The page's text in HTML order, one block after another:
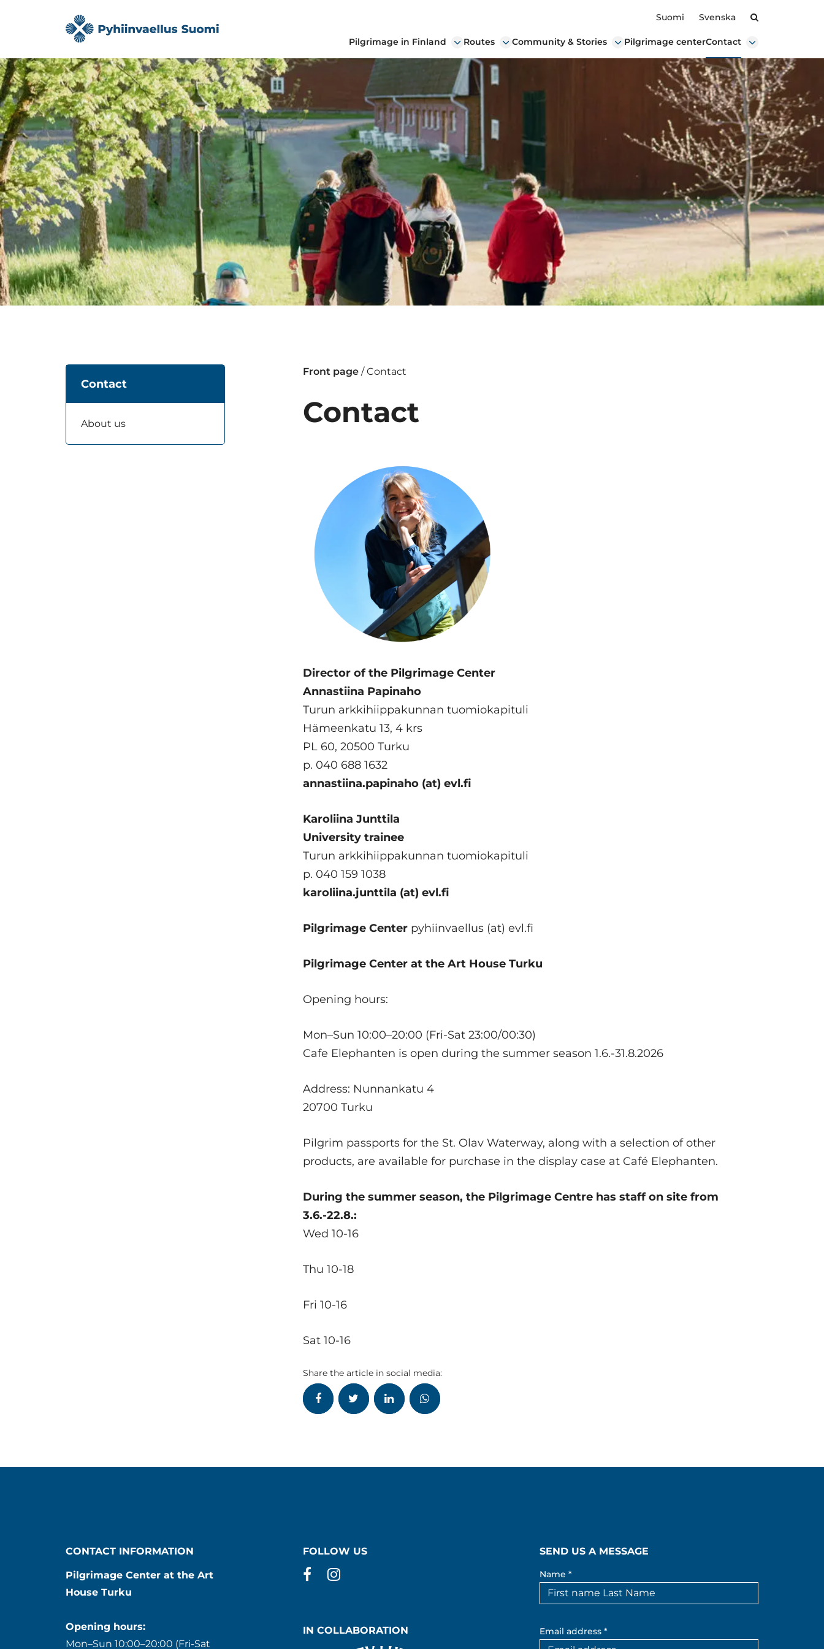
Suomi Svenska
Pilgrimage in Finland Routes Community & Stories Pilgrimage centerContact
Contact
About us
Front page/Contact
Contact
Director of the Pilgrimage Center
Annastiina Papinaho
Turun arkkihiippakunnan tuomiokapituli
Hämeenkatu 13, 4 krs
PL 60, 20500 Turku
p. 040 688 1632
annastiina.papinaho (at) evl.fi
Karoliina Junttila
University trainee
Turun arkkihiippakunnan tuomiokapituli
p. 040 159 1038
karoliina.junttila (at) evl.fi
Pilgrimage Center pyhiinvaellus (at) evl.fi
Pilgrimage Center at the Art House Turku
Opening hours:
Mon–Sun 10:00–20:00 (Fri-Sat 23:00/00:30)
Cafe Elephanten is open during the summer season 1.6.-31.8.2026
Address: Nunnankatu 4
20700 Turku
Pilgrim passports for the St. Olav Waterway, along with a selection of other
products, are available for purchase in the display case at Café Elephanten.
During the summer season, the Pilgrimage Centre has staff on site from
3.6.-22.8.:
Wed 10-16
Thu 10-18
Fri 10-16
Sat 10-16
Share the article in social media:
CONTACT INFORMATION
Pilgrimage Center at the Art
House Turku
Opening hours:
Mon–Sun 10:00–20:00 (Fri-Sat
FOLLOW US
Facebook
IN COLLABORATION
SEND US A MESSAGE
Name *
Email address *